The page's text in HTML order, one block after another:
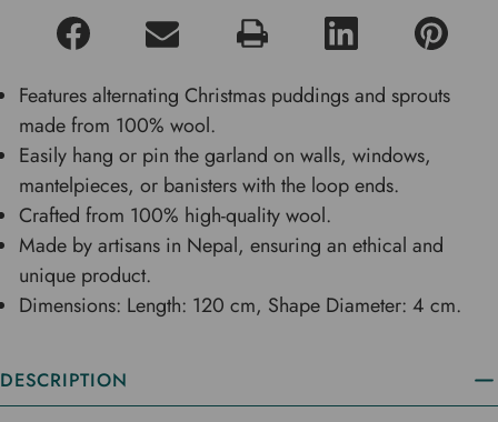
Features alternating Christmas puddings and sprouts
made from 100% wool.
Easily hang or pin the garland on walls, windows,
mantelpieces, or banisters with the loop ends.
Crafted from 100% high-quality wool.
Made by artisans in Nepal, ensuring an ethical and
unique product.
Dimensions: Length: 120 cm, Shape Diameter: 4 cm.
DESCRIPTION